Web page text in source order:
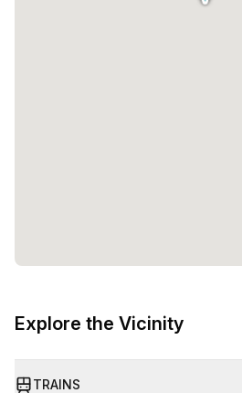
Explore the Vicinity
TRAINS